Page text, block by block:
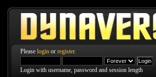
Please login or register.
Login with username, password and session length